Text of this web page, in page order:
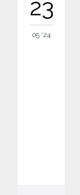
23
05 '24